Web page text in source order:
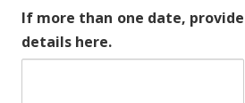
If more than one date, provide
details here.